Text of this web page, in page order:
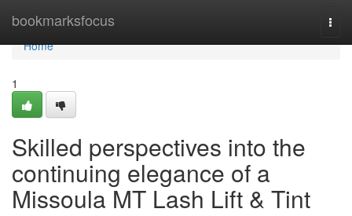
bookmarksfocus
Home
Home
1
Skilled perspectives into the
continuing elegance of a
Missoula MT Lash Lift & Tint